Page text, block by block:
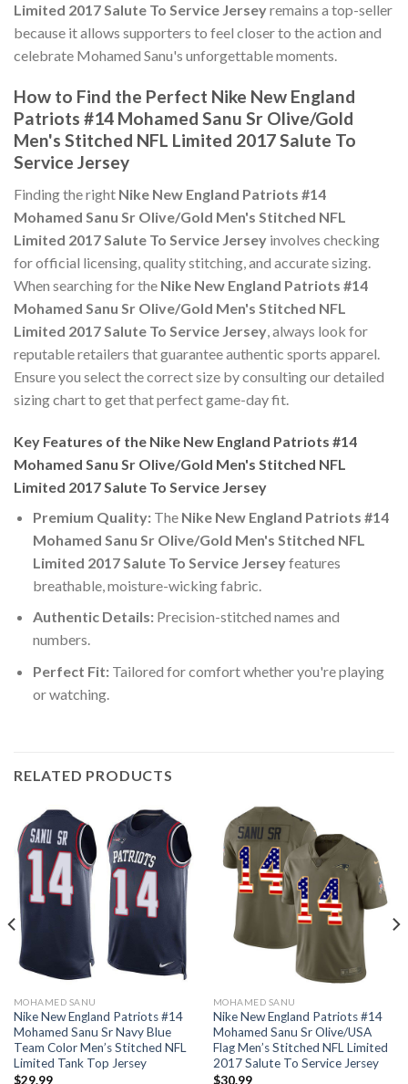
Limited 2017 Salute To Service Jerseyremains a top-seller
because it allows supporters to feel closer to the action and
celebrate Mohamed Sanu's unforgettable moments.
How to Find the Perfect Nike New England
Patriots #14 Mohamed Sanu Sr Olive/Gold
Men's Stitched NFL Limited 2017 Salute To
Service Jersey
Finding the right Nike New England Patriots #14
Mohamed Sanu Sr Olive/Gold Men's Stitched NFL
Limited 2017 Salute To Service Jersey involves checking
for official licensing, quality stitching, and accurate sizing.
When searching for the Nike New England Patriots #14
Mohamed Sanu Sr Olive/Gold Men's Stitched NFL
Limited 2017 Salute To Service Jersey, always look for
reputable retailers that guarantee authentic sports apparel.
Ensure you select the correct size by consulting our detailed
sizing chart to get that perfect game-day fit.
Key Features of the Nike New England Patriots #14
Mohamed Sanu Sr Olive/Gold Men's Stitched NFL
Limited 2017 Salute To Service Jersey
Premium Quality:The Nike New England Patriots #14
Mohamed Sanu Sr Olive/Gold Men's Stitched NFL
Limited 2017 Salute To Service Jerseyfeatures
breathable, moisture-wicking fabric.
Authentic Details:Precision-stitched names and
numbers.
Perfect Fit:Tailored for comfort whether you're playing
or watching.
RELATED PRODUCTS
MOHAMED SANU
Nike New England Patriots #14
Mohamed Sanu Sr Navy Blue
Team Color Men’s Stitched NFL
Limited Tank Top Jersey
$29.99
MOHAMED SANU
Nike New England Patriots #14
Mohamed Sanu Sr Olive/USA
Flag Men’s Stitched NFL Limited
2017 Salute To Service Jersey
$30.99